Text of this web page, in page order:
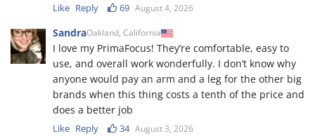
Like Reply 69 August 4, 2026
SandraOakland, California
I love my PrimaFocus! They’re comfortable, easy to
use, and overall work wonderfully. I don’t know why
anyone would pay an arm and a leg for the other big
brands when this thing costs a tenth of the price and
does a better job
Like Reply 34 August 3, 2026